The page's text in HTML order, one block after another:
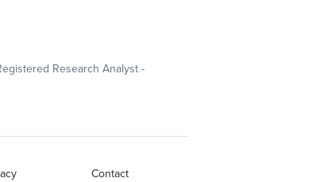
Research Analyst -
Contact